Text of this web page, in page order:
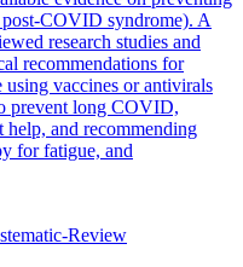
COVID syndrome). A
research studies and
recommendations for
using vaccines or antivirals
prevent long COVID,
help, and recommending
for fatigue, and
Review